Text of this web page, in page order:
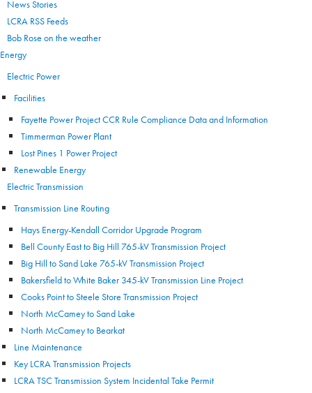
News Stories
LCRA RSS Feeds
Bob Rose on the weather
Energy
Electric Power
Facilities
Fayette Power Project CCR Rule Compliance Data and Information
Timmerman Power Plant
Lost Pines 1 Power Project
Renewable Energy
Electric Transmission
Transmission Line Routing
Hays Energy-Kendall Corridor Upgrade Program
Bell County East to Big Hill 765-kV Transmission Project
Big Hill to Sand Lake 765-kV Transmission Project
Bakersfield to White Baker 345-kV Transmission Line Project
Cooks Point to Steele Store Transmission Project
North McCamey to Sand Lake
North McCamey to Bearkat
Line Maintenance
Key LCRA Transmission Projects
LCRA TSC Transmission System Incidental Take Permit